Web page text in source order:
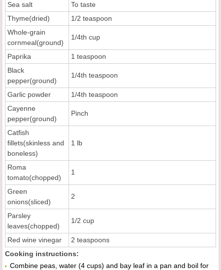
Sea salt
To taste
Thyme(dried)
1/2 teaspoon
Whole-grain
cornmeal(ground)
1/4th cup
Paprika
1 teaspoon
Black
pepper(ground)
1/4th teaspoon
Garlic powder
1/4th teaspoon
Cayenne
pepper(ground)
Pinch
Catfish
fillets(skinless and
boneless)
1 lb
Roma
tomato(chopped)
1
Green
onions(sliced)
2
Parsley
leaves(chopped)
1/2 cup
Red wine vinegar
2 teaspoons
Cooking instructions:
Combine peas, water (4 cups) and bay leaf in a pan and boil for